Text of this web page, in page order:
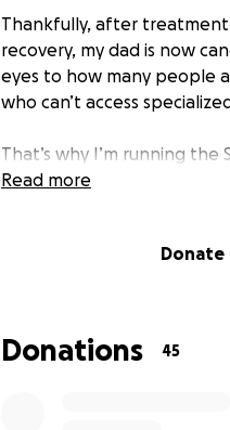
Thankfully, after
recovery, my dad is now
eyes to how many people
who can’t access
That’s why I’m running the
vocal cord cancer
The money raised will
Read more
Donate
Donations 45